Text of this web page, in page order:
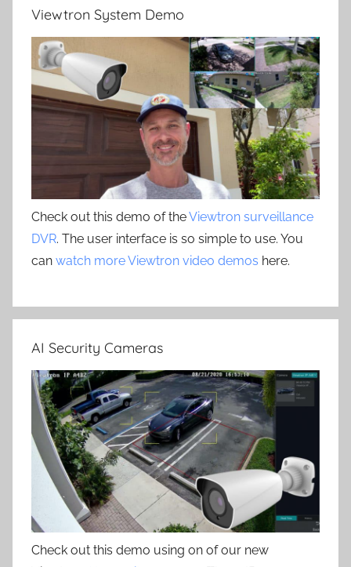
Viewtron System Demo
Check out this demo of theViewtron surveillance
DVR. The user interface is so simple to use. You
can watch more Viewtron video demos here.
AI Security Cameras
Check out this demo using on of our new